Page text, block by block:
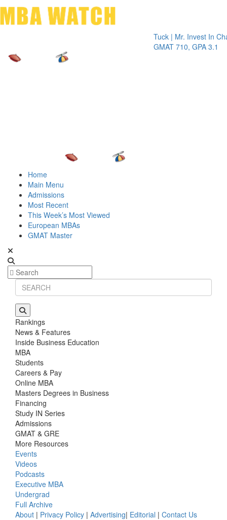
Tuck | Mr. Invest In Change
GMAT 710, GPA 3.1
Home
Main Menu
Admissions
Most Recent
This Week’s Most Viewed
European MBAs
GMAT Master
Rankings
News & Features
Inside Business Education
MBA
Students
Careers & Pay
Online MBA
Masters Degrees in Business
Financing
Study IN Series
Admissions
GMAT & GRE
More Resources
Events
Videos
Podcasts
Executive MBA
Undergrad
Full Archive
About | Privacy Policy | Advertising| Editorial | Contact Us